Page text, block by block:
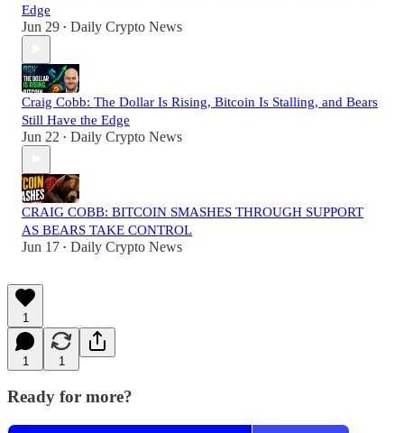
Edge
Jun 29 • Daily Crypto News
Craig Cobb: The Dollar Is Rising, Bitcoin Is Stalling, and Bears
Still Have the Edge
Jun 22 • Daily Crypto News
CRAIG COBB: BITCOIN SMASHES THROUGH SUPPORT
AS BEARS TAKE CONTROL
Jun 17 • Daily Crypto News
1
1 1
Ready for more?